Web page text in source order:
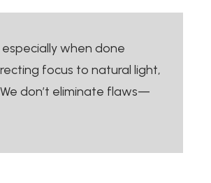
when done
focus to natural light,
don’t eliminate flaws—